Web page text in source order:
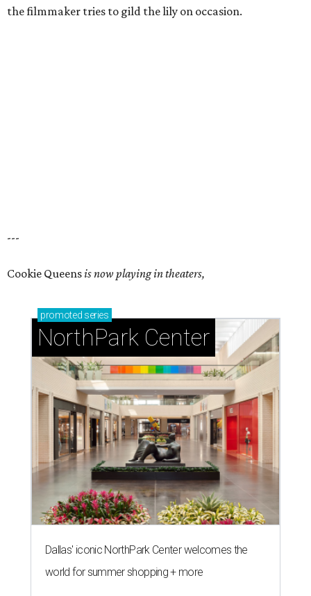
the filmmaker tries to gild the lily on occasion.
---
Cookie Queensis now playing in theaters,
promoted series
NorthPark Center
Dallas' iconic NorthPark Center welcomes the
world for summer shopping + more